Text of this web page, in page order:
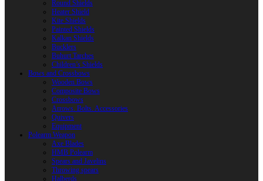
Round Shields
Heater Shield
Kite Shields
Painted Shields
Kalkan Shields
Bucklers
Buhurt Tarches
Children’s Shields
Bows and Crossbows
Wooden Bows
Composite Bows
Crossbows
Arrows. Bolts. Accessories
Quivers
Equipment
Polearm Weapon
Axe Blades
HMB Polearm
Spears and Javelins
Throwing spears
Halberds